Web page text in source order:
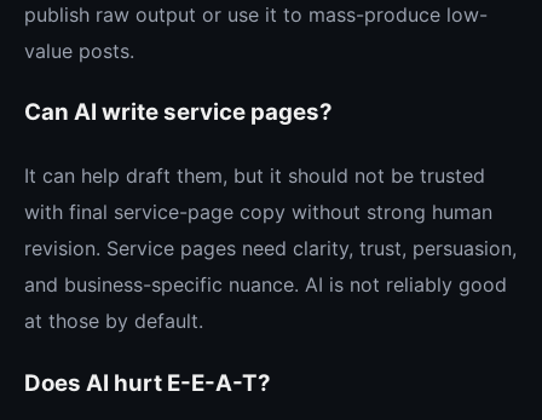
publish raw output or use it to mass-produce low-
value posts.
Can AI write service pages?
It can help draft them, but it should not be trusted
with final service-page copy without strong human
revision. Service pages need clarity, trust, persuasion,
and business-specific nuance. AI is not reliably good
at those by default.
Does AI hurt E-E-A-T?